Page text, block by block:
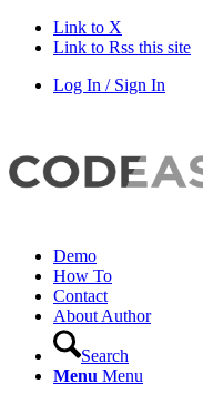
Link to X
Link to Rss this site
Log In / Sign In
Demo
How To
Contact
About Author
Search
Menu Menu